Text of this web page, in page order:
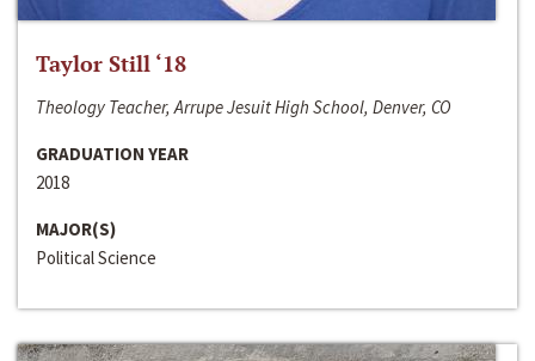
Taylor Still ‘18
Theology Teacher, Arrupe Jesuit High School, Denver, CO
GRADUATION YEAR
2018
MAJOR(S)
Political Science